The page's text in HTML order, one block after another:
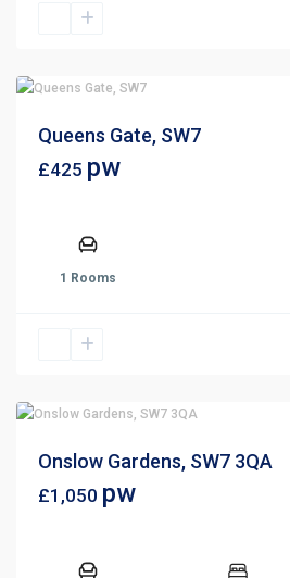
Queens Gate, SW7
£425 pw
1 Rooms
Onslow Gardens, SW7 3QA
£1,050 pw